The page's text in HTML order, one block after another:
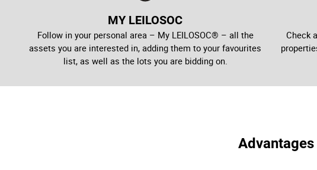
MY LEILOSOC
Follow in your personal area – My LEILOSOC® – all the
assets you are interested in, adding them to your favourites
list, as well as the lots you are bidding on.
Check